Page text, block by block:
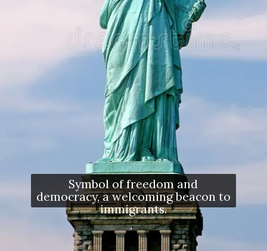
Symbol of freedom and
democracy, a welcoming beacon to
immigrants.